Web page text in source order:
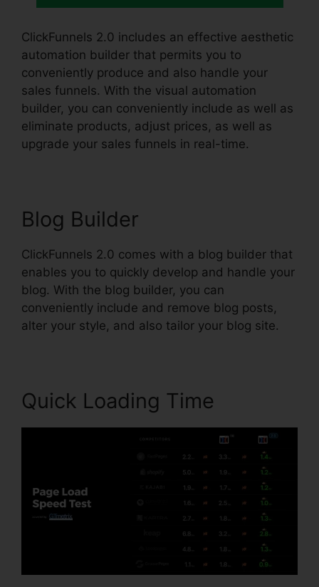
ClickFunnels 2.0 includes an effective aesthetic
automation builder that permits you to
conveniently produce and also handle your
sales funnels. With the visual automation
builder, you can conveniently include as well as
eliminate products, adjust prices, as well as
upgrade your sales funnels in real-time.
Blog Builder
ClickFunnels 2.0 comes with a blog builder that
enables you to quickly develop and handle your
blog. With the blog builder, you can
conveniently include and remove blog posts,
alter your style, and also tailor your blog site.
Quick Loading Time